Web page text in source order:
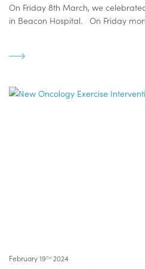
On Friday 8th March, we
in Beacon Hospital. On Friday
February 19TH 2024